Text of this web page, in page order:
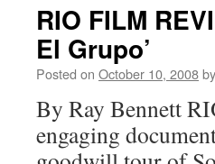
RIO FILM
El Grupo’
Posted on October 10, 2008by
By Ray Bennett
engaging